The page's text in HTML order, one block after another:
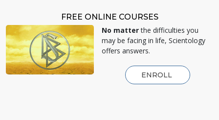
FREE ONLINE COURSES
No matterthe difficulties you
may be facing in life, Scientology
offers answers.
ENROLL